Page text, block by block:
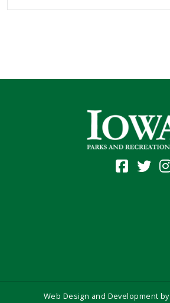
Web Design and Development by